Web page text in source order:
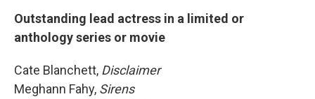
Outstanding lead actress in a limited or
anthology series or movie
Cate Blanchett, Disclaimer
Meghann Fahy, Sirens